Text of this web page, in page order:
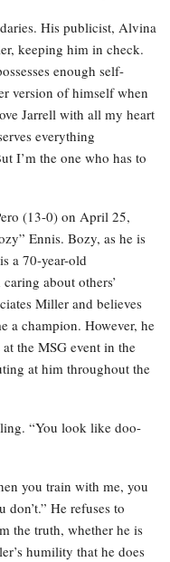
His publicist, Alvina
keeping him in check.
enough self-
version of himself when
Jarrell with all my heart
everything
I’m the one who has to
(13-0) on April 25,
Ennis. Bozy, as he is
a 70-year-old
about others’
Miller and believes
a champion. However, he
the MSG event in the
at him throughout the
“You look like doo-
you train with me, you
He refuses to
the truth, whether he is
humility that he does